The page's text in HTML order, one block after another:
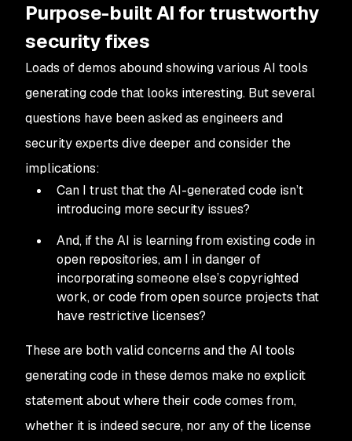
Purpose-built AI for trustworthy
security fixes
Loads of demos abound showing various AI tools
generating code that looks interesting. But several
questions have been asked as engineers and
security experts dive deeper and consider the
implications:
Can I trust that the AI-generated code isn’t
introducing more security issues?
And, if the AI is learning from existing code in
open repositories, am I in danger of
incorporating someone else’s copyrighted
work, or code from open source projects that
have restrictive licenses?
These are both valid concerns and the AI tools
generating code in these demos make no explicit
statement about where their code comes from,
whether it is indeed secure, nor any of the license